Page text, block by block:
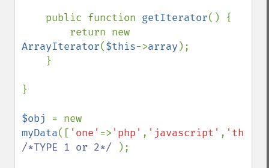
    public function
getIterator() {
ArrayIterator($this->array );
}
$obj
myData([ 'one' => 'php' , 'javascript' , 'three'
/*TYPE 1 or 2*/
);